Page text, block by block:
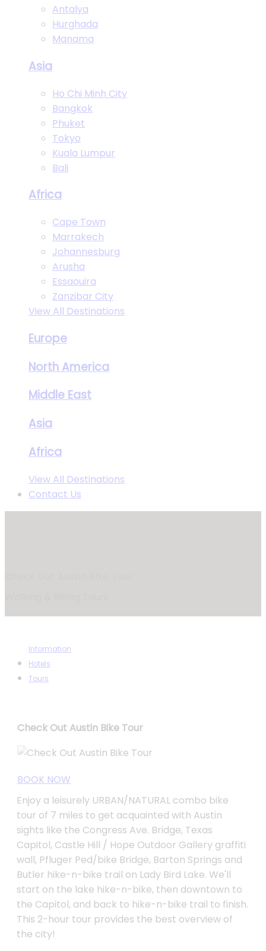
Antalya
Hurghada
Manama
Asia
Ho Chi Minh City
Bangkok
Phuket
Tokyo
Kuala Lumpur
Bali
Africa
Cape Town
Marrakech
Johannesburg
Arusha
Essaouira
Zanzibar City
View All Destinations
Europe
North America
Middle East
Asia
Africa
View All Destinations
Contact Us
Information
Hotels
Tours
Check Out Austin Bike Tour
BOOK NOW
Enjoy a leisurely URBAN/NATURAL combo bike
tour of 7 miles to get acquainted with Austin
sights like the Congress Ave. Bridge, Texas
Capitol, Castle Hill / Hope Outdoor Gallery graffiti
wall, Pfluger Ped/bike Bridge, Barton Springs and
Butler hike-n-bike trail on Lady Bird Lake. We'll
start on the lake hike-n-bike, then downtown to
the Capitol, and back to hike-n-bike trail to finish.
This 2-hour tour provides the best overview of
the city!